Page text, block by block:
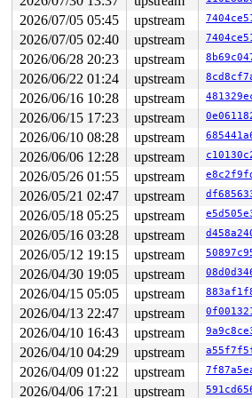
</TASK>
INFO: task kworker/u8:5:928
Not tainted 6.12.0-rc1-
"echo 0 > /proc/sys/kernel/
task:kworker/u8:5    state:D
Workqueue: events_unbound
Call Trace:
<TASK>
context_switch
kernel/sched/
__schedule+0x1895/0x4b30
kernel/
__schedule_loop
kernel/sched/
schedule+0x14b/0x320 kernel/
schedule_preempt_disabled+0x13/
__mutex_lock_common kernel/
__mutex_lock+0x6a7/0xd70
kernel/
linkwatch_event+0xe/0x60
net/
process_one_work kernel/
process_scheduled_works+0xa63/
worker_thread+0x870/0xd30
kernel/
kthread+0x2f0/0x390 kernel/
ret_from_fork+0x4b/0x80
arch/
ret_from_fork_asm+0x1a/0x30 arch/
</TASK>
INFO: task syz-executor:5329
Not tainted 6.12.0-rc1-
"echo 0 > /proc/sys/kernel/
task:syz-executor    state:D
Call Trace:
<TASK>
context_switch
kernel/sched/
2026/07/05 05:45
upstream
2026/07/05 02:40
upstream
2026/06/28 20:23
upstream
2026/06/22 01:24
upstream
2026/06/16 10:28
upstream
2026/06/15 17:23
upstream
2026/06/10 08:28
upstream
2026/06/06 12:28
upstream
2026/05/26 01:55
upstream
2026/05/21 02:47
upstream
2026/05/18 05:25
upstream
2026/05/16 03:28
upstream
2026/05/12 19:15
upstream
2026/04/30 19:05
upstream
2026/04/15 05:05
upstream
2026/04/13 22:47
upstream
2026/04/10 16:43
upstream
2026/04/10 04:29
upstream
2026/04/09 01:22
upstream
2026/04/06 17:21
upstream